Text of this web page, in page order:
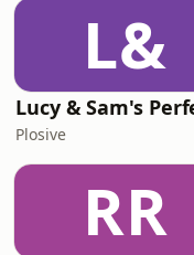
L&
Plosive
RR